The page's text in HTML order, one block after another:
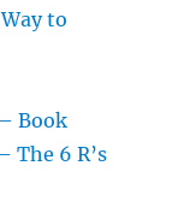
to
Book
The 6 R’s